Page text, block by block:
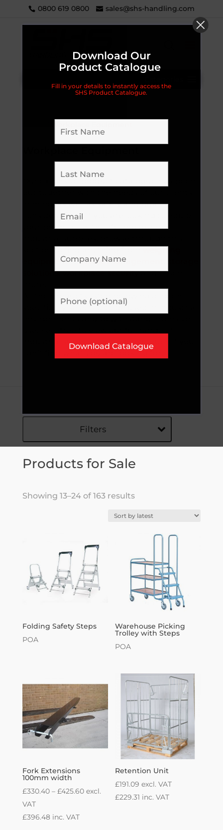
0800 619 0800 sales@shs-handling.com
in mind, as well as safety and quality
considerations. If you are looking to equip
your premises with safe and durable
equipmenttowaste management
solutions,workplace securityand much
All the products listed below have been
specifically selected to be used in industrial
industrial supplies, or to get in touch if you
can’t find what you are looking for.
Filters
Products for Sale
Showing 13–24 of 163 resultsSorted
latest
Folding Safety Steps
POA
Warehouse Picking
Trolley with Steps
POA
Fork Extensions
100mm width
£330.40 – £425.60Price
excl.
VAT
£396.48inc. VAT
Retention Unit
£191.09 excl. VAT
£229.31 inc. VAT
Download Our
Product Catalogue
Fill in your details to instantly access the
SHS Product Catalogue.